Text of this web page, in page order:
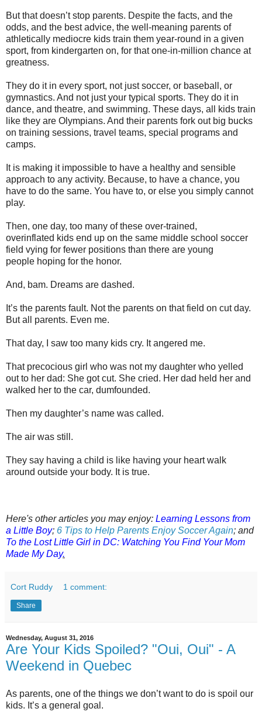
But that doesn’t stop parents. Despite the facts, and the
odds, and the best advice, the well-meaning parents of
athletically mediocre kids train them year-round in a given
sport, from kindergarten on, for that one-in-million chance at
greatness.
They do it in every sport, not just soccer, or baseball, or
gymnastics. And not just your typical sports. They do it in
dance, and theatre, and swimming. These days, all kids train
like they are Olympians. And their parents fork out big bucks
on training sessions, travel teams, special programs and
camps.
It is making it impossible to have a healthy and sensible
approach to any activity. Because, to have a chance, you
have to do the same. You have to, or else you simply cannot
play.
Then, one day, too many of these over-trained,
overinflated kids end up on the same middle school soccer
field vying for fewer positions than there are young
people hoping for the honor.
And, bam. Dreams are dashed.
It’s the parents fault. Not the parents on that field on cut day.
But all parents. Even me.
That day, I saw too many kids cry. It angered me.
That precocious girl who was not my daughter who yelled
out to her dad: She got cut. She cried. Her dad held her and
walked her to the car, dumfounded.
Then my daughter’s name was called.
The air was still.
They say having a child is like having your heart walk
around outside your body. It is true.
Here's other articles you may enjoy: Learning Lessons from
a Little Boy; 6 Tips to Help Parents Enjoy Soccer Again; and
To the Lost Little Girl in DC: Watching You Find Your Mom
Made My Day.
Cort Ruddy 1 comment:
Share
Wednesday, August 31, 2016
Are Your Kids Spoiled? "Oui, Oui" - A
Weekend in Quebec
As parents, one of the things we don’t want to do is spoil our
kids. It’s a general goal.